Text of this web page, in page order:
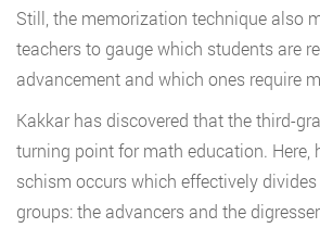
Still, the memorization technique also
teachers to gauge which students are
advancement and which ones require
Kakkar has discovered that the third-
turning point for math education. Here,
schism occurs which effectively
groups: the advancers and the